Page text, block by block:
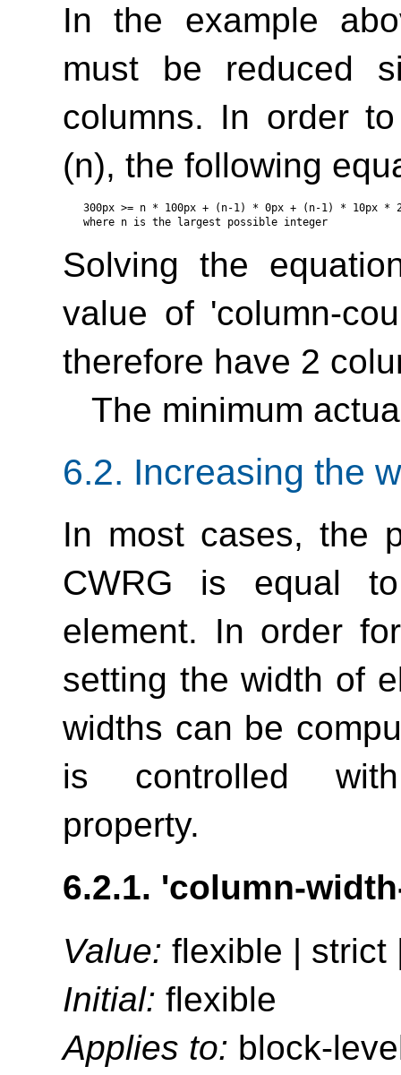
In the example
must be reduced
columns. In order
(n), the following
300px >= n * 100px + (n-1) * 0px + (n-1) * 10px *
Solving the
value of 'column-
therefore have 2
The minimum
6.2. Increasing the
In most cases, the
CWRG is equal
element. In order
setting the width of
widths can be
is controlled
property.
6.2.1. 'column-
Value: flexible | strict
Initial: flexible
Applies to: block-